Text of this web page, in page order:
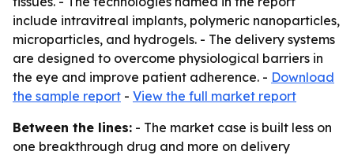
include intravitreal implants, polymeric nanoparticles,
microparticles, and hydrogels. - The delivery systems
are designed to overcome physiological barriers in
the eye and improve patient adherence. - Download
the sample report - View the full market report
Between the lines: - The market case is built less on
one breakthrough drug and more on delivery